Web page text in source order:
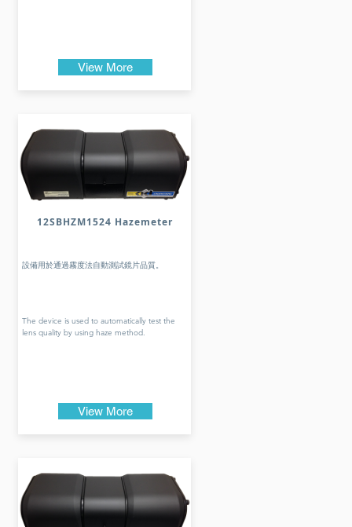
View More
12SBHZM1524 Hazemeter
設備用於通過霧度法自動測試鏡片品質。
The device is used to automatically test the
lens quality by using haze method.
View More